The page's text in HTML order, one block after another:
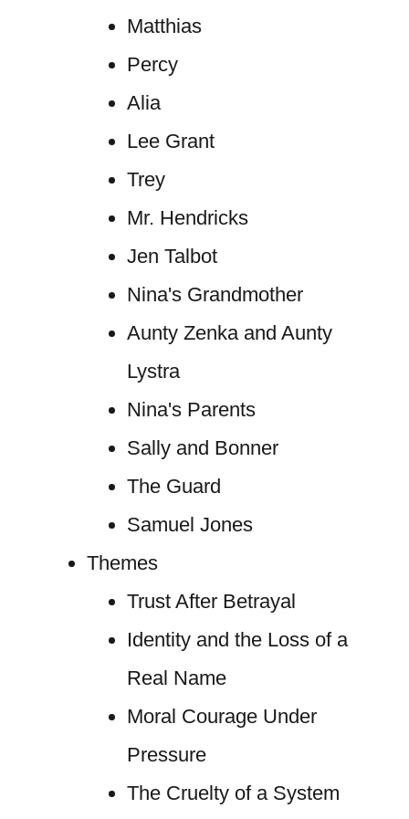
Matthias
Percy
Alia
Lee Grant
Trey
Mr. Hendricks
Jen Talbot
Nina's Grandmother
Aunty Zenka and Aunty
Lystra
Nina's Parents
Sally and Bonner
The Guard
Samuel Jones
Themes
Trust After Betrayal
Identity and the Loss of a
Real Name
Moral Courage Under
Pressure
The Cruelty of a System